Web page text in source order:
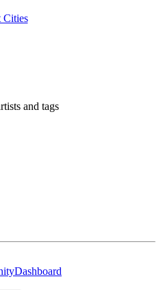
Cities
and tags
Dashboard